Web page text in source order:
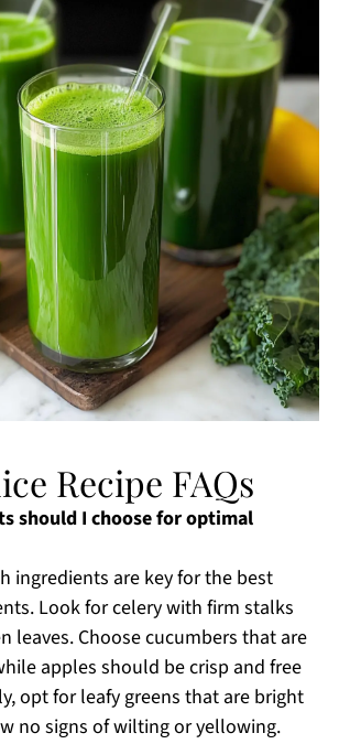
Recipe FAQs
should I choose for optimal
ingredients are key for the best
Look for celery with firm stalks
leaves. Choose cucumbers that are
apples should be crisp and free
opt for leafy greens that are bright
no signs of wilting or yellowing.